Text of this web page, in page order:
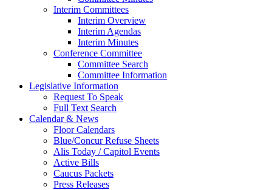
Interim Committees
Interim Overview
Interim Agendas
Interim Minutes
Conference Committee
Committee Search
Committee Information
Legislative Information
Request To Speak
Full Text Search
Calendar & News
Floor Calendars
Blue/Concur Refuse Sheets
Alis Today / Capitol Events
Active Bills
Caucus Packets
Press Releases